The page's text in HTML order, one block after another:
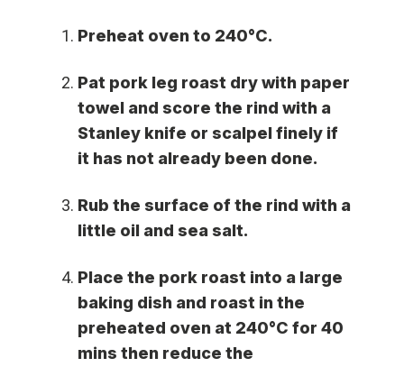
Preheat oven to 240°C.
Pat pork leg roast dry with paper
towel and score the rind with a
Stanley knife or scalpel finely if
it has not already been done.
Rub the surface of the rind with a
little oil and sea salt.
Place the pork roast into a large
baking dish and roast in the
preheated oven at 240°C for 40
mins then reduce the